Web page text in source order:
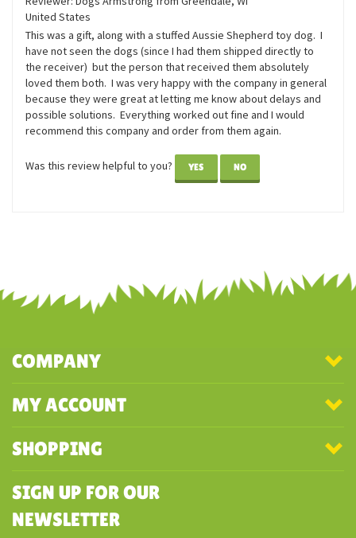
gift
2019
Reviewer: Dogs Armstrong from Greendale, WI
United States
This was a gift, along with a stuffed Aussie Shepherd toy dog. I
have not seen the dogs (since I had them shipped directly to
the receiver) but the person that received them absolutely
loved them both. I was very happy with the company in general
because they were great at letting me know about delays and
possible solutions. Everything worked out fine and I would
recommend this company and order from them again.
COMPANY
MY ACCOUNT
SHOPPING